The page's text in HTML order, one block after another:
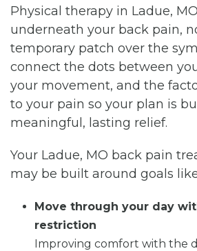
Physical therapy in Ladue,
underneath your back pain,
temporary patch over the
connect the dots between
your movement, and the
to your pain so your plan is
meaningful, lasting relief.
Your Ladue, MO back pain
may be built around goals
Move through your day
restriction
Improving comfort with the